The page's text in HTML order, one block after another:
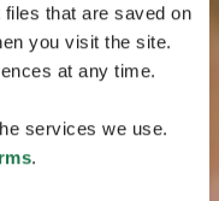
that are saved on
you visit the site.
at any time.
services we use.
.